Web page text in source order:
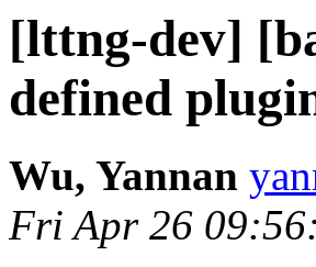
[lttng-dev]
defined
Wu, Yannan
Fri Apr 26